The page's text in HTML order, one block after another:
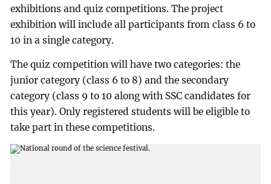
exhibitions and quiz competitions. The project
exhibition will include all participants from class 6 to
10 in a single category.
The quiz competition will have two categories: the
junior category (class 6 to 8) and the secondary
category (class 9 to 10 along with SSC candidates for
this year). Only registered students will be eligible to
take part in these competitions.